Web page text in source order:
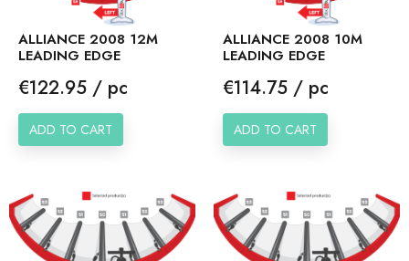
ALLIANCE 2008 12M
LEADING EDGE
Price
€122.95 / pc
ADD TO CART
ALLIANCE 2008 10M
LEADING EDGE
Price
€114.75 / pc
ADD TO CART